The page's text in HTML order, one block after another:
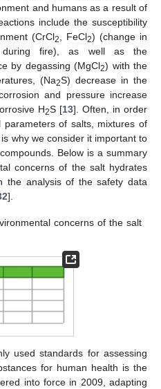
and humans as a result of
include the susceptibility
(CrCl2 , FeCl2) (change in
fire), as well as the
by degassing (MgCl2) with the
(Na2S) decrease in the
and pressure increase
H2S [13]. Often, in order
of salts, mixtures of
why we consider it important to
Below is a summary
concerns of the salt hydrates
the analysis of the safety data
].
concerns of the salt
used standards for assessing
for human health is the
into force in 2009, adapting